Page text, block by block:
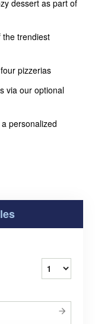
dessert as part of
the trendiest
pizzerias
via our optional
personalized